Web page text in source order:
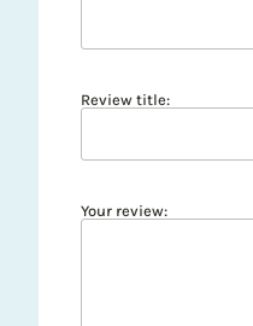
Review title:
Your review: